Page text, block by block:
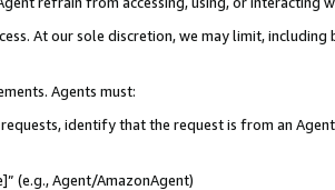
At our sole discretion, we may limit,
Agents must:
identify that the request is from an
(e.g., Agent/AmazonAgent)